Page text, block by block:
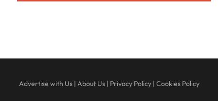
Advertise with Us| About Us| Privacy Policy| Cookies Policy